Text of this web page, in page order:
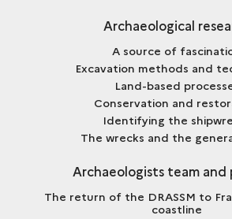
Archaeological
A source of
Excavation methods and
Land-based
Conservation and
Identifying the
The wrecks and the
Archaeologists team and
The return of the DRASSM to
coastline